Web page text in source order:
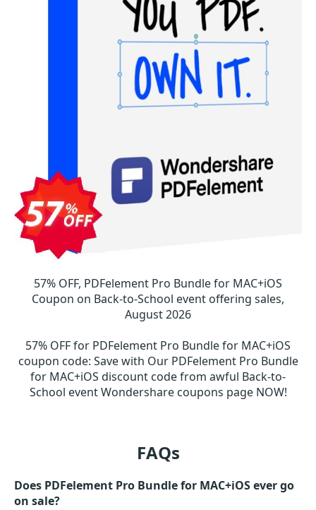
57% OFF, PDFelement Pro Bundle for MAC+iOS
Coupon on Back-to-School event offering sales,
August 2026
57% OFF for PDFelement Pro Bundle for MAC+iOS
coupon code: Save with Our PDFelement Pro Bundle
for MAC+iOS discount code from awful Back-to-
School event Wondershare coupons page NOW!
FAQs
Does PDFelement Pro Bundle for MAC+iOS ever go
on sale?